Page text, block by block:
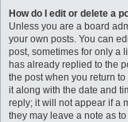
How do I edit or delete a
Unless you are a board
your own posts. You can
post, sometimes for only a
has already replied to the
the post when you return
it along with the date and
reply; it will not appear if a
they may leave a note as